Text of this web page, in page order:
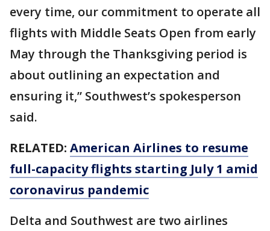
every time, our commitment to operate all
flights with Middle Seats Open from early
May through the Thanksgiving period is
about outlining an expectation and
ensuring it,” Southwest’s spokesperson
said.
RELATED: American Airlines to resume
full-capacity flights starting July 1 amid
coronavirus pandemic
Delta and Southwest are two airlines